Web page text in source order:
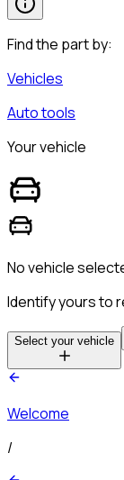
Find the part by:
Vehicles
Auto tools
Your vehicle
No vehicle
Identify yours to
Select your vehicle
Welcome
/